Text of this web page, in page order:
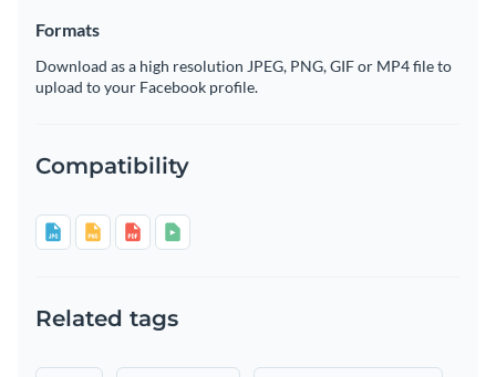
Formats
Download as a high resolution JPEG, PNG, GIF or MP4 file to
upload to your Facebook profile.
Compatibility
Related tags